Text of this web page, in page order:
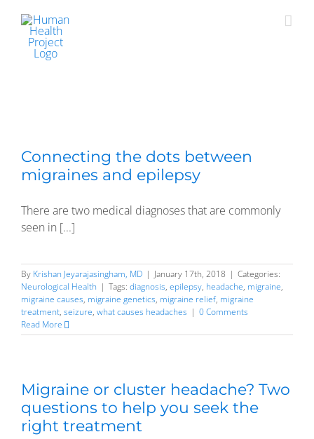
content
Connecting the dots between
migraines and epilepsy
There are two medical diagnoses that are commonly
seen in [...]
By Krishan Jeyarajasingham, MD | January 17th, 2018 | Categories:
Neurological Health | Tags: diagnosis, epilepsy, headache, migraine,
migraine causes, migraine genetics, migraine relief, migraine
treatment, seizure, what causes headaches | 0 Comments
Read More
Migraine or cluster headache? Two
questions to help you seek the
right treatment